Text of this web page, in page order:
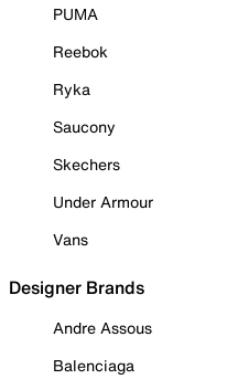
PUMA
Reebok
Ryka
Saucony
Skechers
Under Armour
Vans
Designer Brands
Andre Assous
Balenciaga